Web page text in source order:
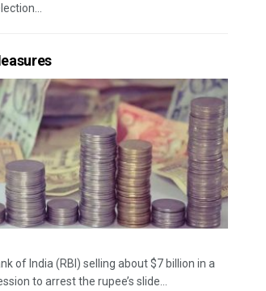
of India (RBI) selling about $7 billion in a
to arrest the rupee’s slide...